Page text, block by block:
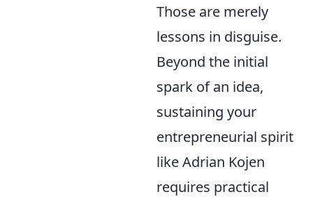
Those are merely
lessons in disguise.
Beyond the initial
spark of an idea,
sustaining your
entrepreneurial spirit
like Adrian Kojen
requires practical